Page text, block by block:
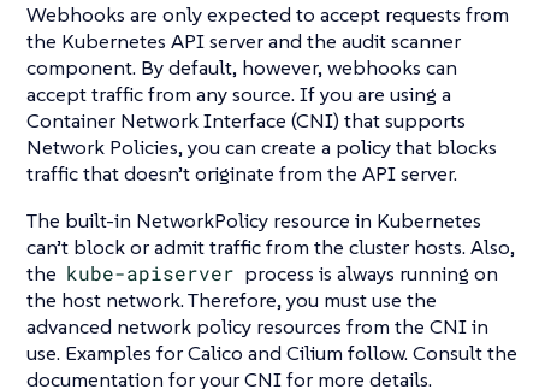
Webhooks are only expected to accept requests from
the Kubernetes API server and the audit scanner
component. By default, however, webhooks can
accept traffic from any source. If you are using a
Container Network Interface (CNI) that supports
Network Policies, you can create a policy that blocks
traffic that doesn’t originate from the API server.
The built-in NetworkPolicy resource in Kubernetes
can’t block or admit traffic from the cluster hosts. Also,
the kube-apiserver process is always running on
the host network. Therefore, you must use the
advanced network policy resources from the CNI in
use. Examples for Calico and Cilium follow. Consult the
documentation for your CNI for more details.